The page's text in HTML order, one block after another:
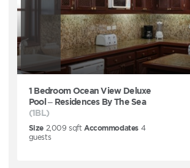
1 Bedroom Ocean View Deluxe
Pool – Residences By The Sea
(1BL)
Size 2,009sqft Accommodates 4
guests